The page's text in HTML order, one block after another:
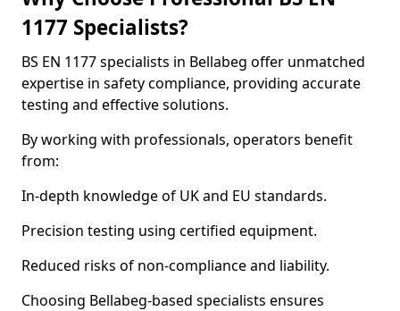
1177 Specialists?
BS EN 1177 specialists in Bellabeg offer unmatched
expertise in safety compliance, providing accurate
testing and effective solutions.
By working with professionals, operators benefit
from:
In-depth knowledge of UK and EU standards.
Precision testing using certified equipment.
Reduced risks of non-compliance and liability.
Choosing Bellabeg-based specialists ensures